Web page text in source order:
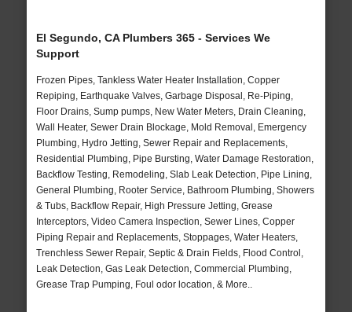
El Segundo, CA Plumbers 365 - Services We
Support
Frozen Pipes, Tankless Water Heater Installation, Copper
Repiping, Earthquake Valves, Garbage Disposal, Re-Piping,
Floor Drains, Sump pumps, New Water Meters, Drain Cleaning,
Wall Heater, Sewer Drain Blockage, Mold Removal, Emergency
Plumbing, Hydro Jetting, Sewer Repair and Replacements,
Residential Plumbing, Pipe Bursting, Water Damage Restoration,
Backflow Testing, Remodeling, Slab Leak Detection, Pipe Lining,
General Plumbing, Rooter Service, Bathroom Plumbing, Showers
& Tubs, Backflow Repair, High Pressure Jetting, Grease
Interceptors, Video Camera Inspection, Sewer Lines, Copper
Piping Repair and Replacements, Stoppages, Water Heaters,
Trenchless Sewer Repair, Septic & Drain Fields, Flood Control,
Leak Detection, Gas Leak Detection, Commercial Plumbing,
Grease Trap Pumping, Foul odor location, & More..